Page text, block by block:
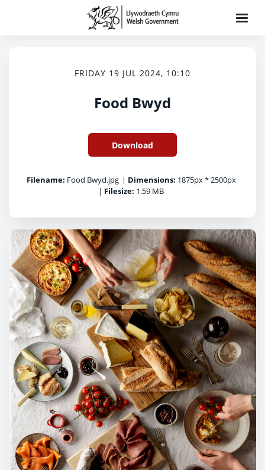
FRIDAY 19 JUL 2024, 10:10
Food Bwyd
Download
Filename: Food Bwyd.jpg | Dimensions: 1875px * 2500px
| Filesize: 1.59 MB